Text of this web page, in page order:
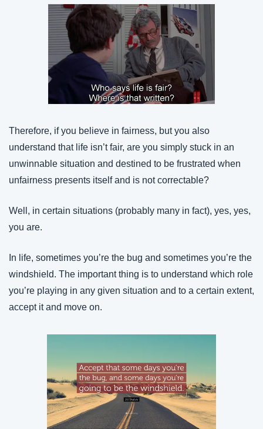
Therefore, if you believe in fairness, but you also
understand that life isn’t fair, are you simply stuck in an
unwinnable situation and destined to be frustrated when
unfairness presents itself and is not correctable?
Well, in certain situations (probably many in fact), yes, yes,
you are.
In life, sometimes you’re the bug and sometimes you’re the
windshield. The important thing is to understand which role
you’re playing in any given situation and to a certain extent,
accept it and move on.